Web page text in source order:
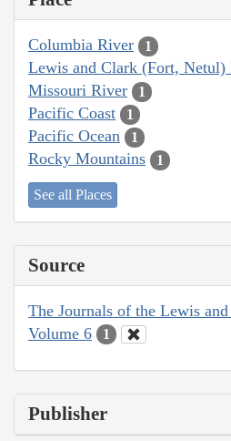
Columbia River 1
Lewis and Clark (Fort, Netul)
Missouri River 1
Pacific Coast 1
Pacific Ocean 1
Rocky Mountains 1
See all Places
Source
The Journals of the Lewis
Volume 6
1
Publisher